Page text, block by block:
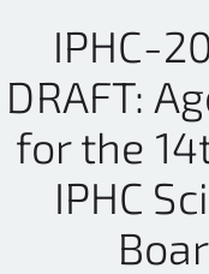
IPHC-
DRAFT:
for the
IPHC